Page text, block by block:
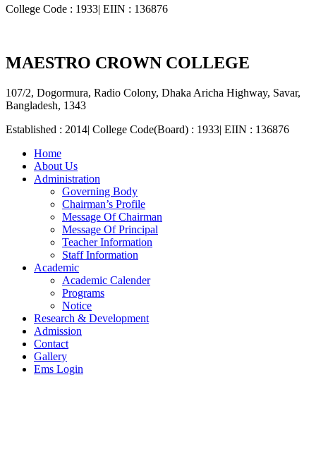
College Code : 1933| EIIN : 136876
MAESTRO CROWN COLLEGE
107/2, Dogormura, Radio Colony, Dhaka Aricha Highway, Savar,
Bangladesh, 1343
Established : 2014| College Code(Board) : 1933| EIIN : 136876
Home
About Us
Administration
Governing Body
Chairman’s Profile
Message Of Chairman
Message Of Principal
Teacher Information
Staff Information
Academic
Academic Calender
Programs
Notice
Research & Development
Admission
Contact
Gallery
Ems Login